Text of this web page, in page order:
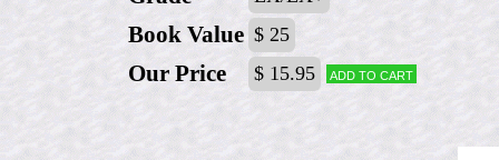
Book Value $ 25
Our Price $ 15.95 Add to cart